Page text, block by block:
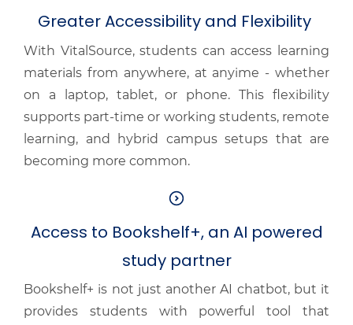
Greater Accessibility and Flexibility
With VitalSource, students can access learning
materials from anywhere, at anyime - whether
on a laptop, tablet, or phone. This flexibility
supports part-time or working students, remote
learning, and hybrid campus setups that are
becoming more common.
Access to Bookshelf+, an AI powered
study partner
Bookshelf+ is not just another AI chatbot, but it
provides students with powerful tool that